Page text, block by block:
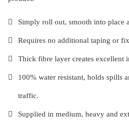
Simply roll out, smooth into place
Requires no additional taping or
Thick fibre layer creates excellent
100% water resistant, holds spills
traffic.
Supplied in medium, heavy and